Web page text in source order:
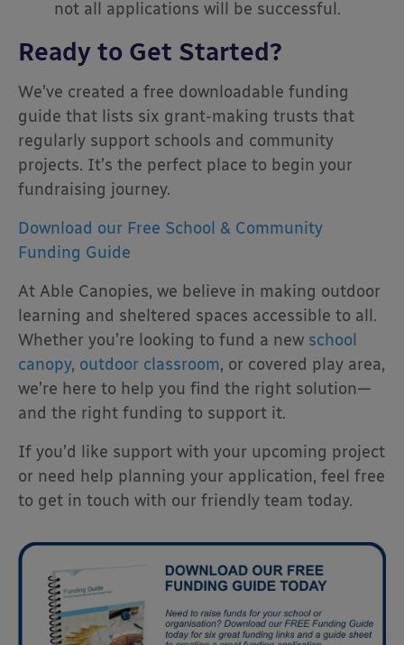
not all applications will be successful.
Ready to Get Started?
We’ve created a free downloadable funding
guide that lists six grant-making trusts that
regularly support schools and community
projects. It’s the perfect place to begin your
fundraising journey.
Download our Free School & Community
Funding Guide
At Able Canopies, we believe in making outdoor
learning and sheltered spaces accessible to all.
Whether you’re looking to fund a new school
canopy, outdoor classroom, or covered play area,
we’re here to help you find the right solution—
and the right funding to support it.
If you’d like support with your upcoming project
or need help planning your application, feel free
to get in touch with our friendly team today.